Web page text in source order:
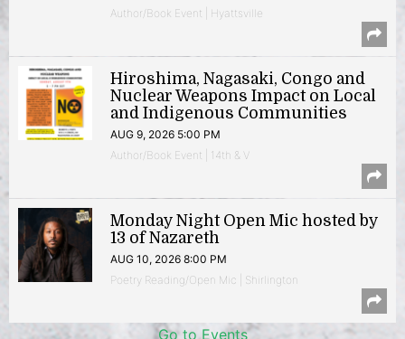
Author/Book Event | Hyattsville
Hiroshima, Nagasaki, Congo and
Nuclear Weapons Impact on Local
and Indigenous Communities
AUG 9, 2026 5:00 PM
Author/Book Event | 14th & V
Monday Night Open Mic hosted by
13 of Nazareth
AUG 10, 2026 8:00 PM
Poetry Reading/Open Mic | Shirlington
Go to Events